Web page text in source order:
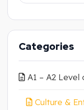
Categories
A1 – A2 Level
Culture &